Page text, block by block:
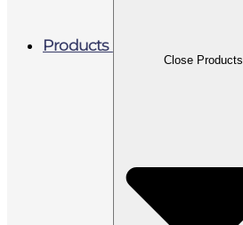
Products
Close Products